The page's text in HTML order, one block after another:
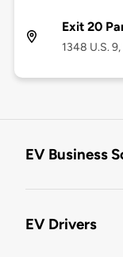
Exit 20
1348 U.S.
EV Business
EV Drivers